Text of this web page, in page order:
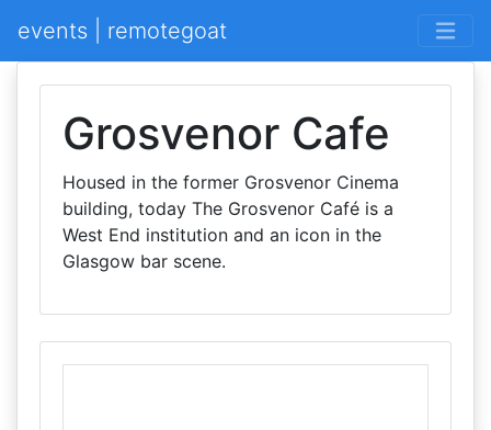
events | remotegoat
Grosvenor Cafe
Housed in the former Grosvenor Cinema
building, today The Grosvenor Café is a
West End institution and an icon in the
Glasgow bar scene.